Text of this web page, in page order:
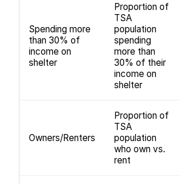
Spending more
than 30% of
income on
shelter
Proportion of
TSA
population
spending
more than
30% of their
income on
shelter
Owners/Renters
Proportion of
TSA
population
who own vs.
rent